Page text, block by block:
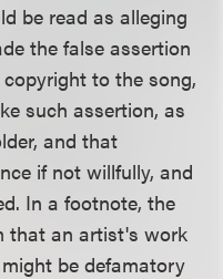
be read as alleging
the false assertion
to the song,
such assertion, as
and that
if not willfully, and
In a footnote, the
that an artist's work
be defamatory